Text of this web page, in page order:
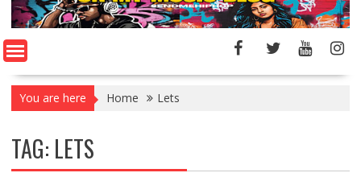
You are here Home Lets
TAG: LETS